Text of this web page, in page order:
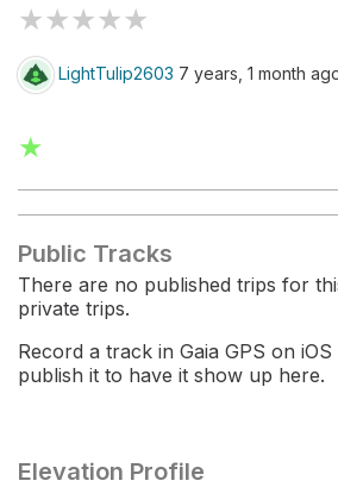
★★★★★
LightTulip2603 7 years, 1 month
★
Public Tracks
There are no published trips for
private trips.
Record a track in Gaia GPS on
publish it to have it show up here.
Elevation Profile